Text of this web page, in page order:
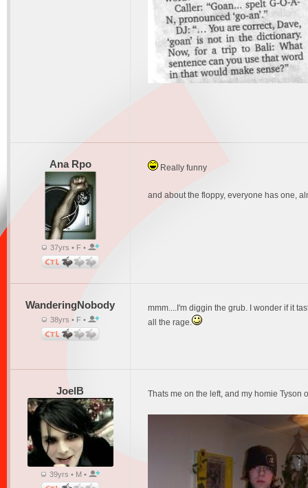
Ana Rpo
37yrs • F •
Really funny
and about the floppy, everyone has one,
WanderingNobody
38yrs • F •
mmm....I'm diggin the grub. I wonder if it
all the rage.
JoelB
39yrs • M •
Thats me on the left, and my homie Tyson